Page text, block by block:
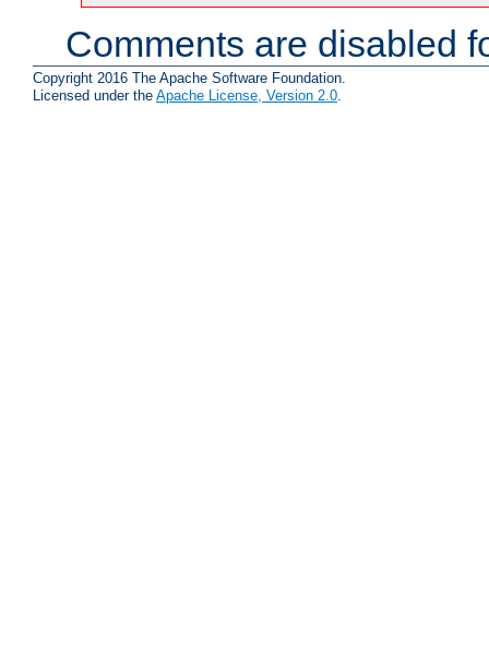
Comments are disabled
Copyright 2016 The Apache Software Foundation.
Licensed under the Apache License, Version 2.0